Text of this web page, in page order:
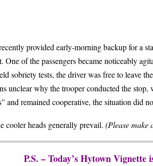
provided early-morning backup for a
of the passengers became noticeably
sobriety tests, the driver was free to leave
unclear why the trooper conducted the
and remained cooperative, the situation
cooler heads generally prevail. (Please
P.S. – Today’s Hytown